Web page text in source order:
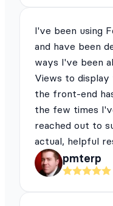
I've been using
and have been
ways I've been
Views to display
the front-end
the few times
reached out to
actual, helpful
pmterp